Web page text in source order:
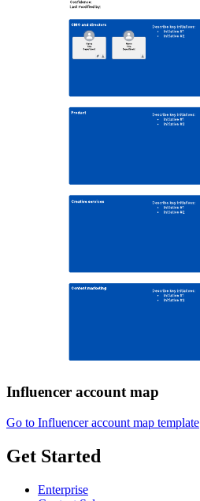
Influencer account map
Go to Influencer account map template
Get Started
Enterprise